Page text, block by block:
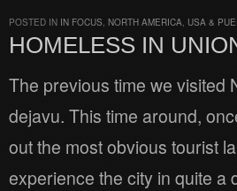
POSTED IN IN FOCUS, NORTH AMERICA, USA &
HOMELESS IN
The previous time we visited
dejavu. This time around,
out the most obvious tourist
experience the city in quite a